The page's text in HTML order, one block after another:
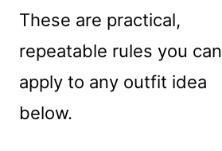
These are practical,
repeatable rules you can
apply to any outfit idea
below.